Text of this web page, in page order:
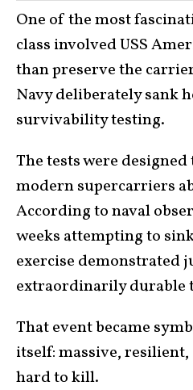
One of the most
class involved USS
than preserve the
Navy deliberately sank
survivability testing.
The tests were
modern supercarriers
According to naval
weeks attempting to
exercise demonstrated
extraordinarily durable
That event became
itself: massive,
hard to kill.